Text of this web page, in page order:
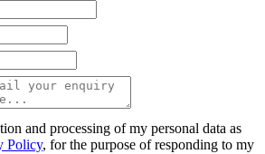
and processing of my personal data as
Policy, for the purpose of responding to my